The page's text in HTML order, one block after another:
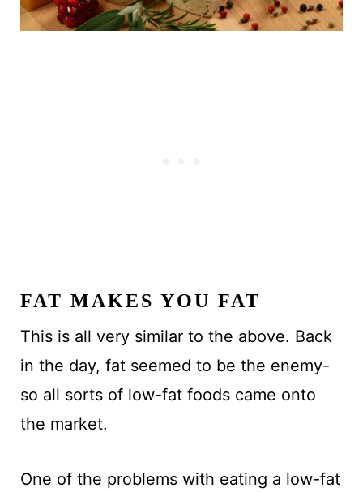
FAT MAKES YOU FAT
This is all very similar to the above. Back
in the day, fat seemed to be the enemy-
so all sorts of low-fat foods came onto
the market.
One of the problems with eating a low-fat